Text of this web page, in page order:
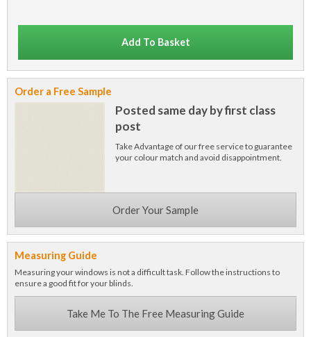
Add To Basket
Order a Free Sample
Posted same day by first class
post
Take Advantage of our free service to guarantee
your colour match and avoid disappointment.
Order Your Sample
Measuring Guide
Measuring your windows is not a difficult task. Follow the instructions to
ensure a good fit for your blinds.
Take Me To The Free Measuring Guide